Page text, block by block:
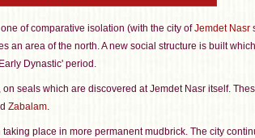
of comparative isolation (with the city ofJemdet Nasr
an area of the north. A new social structure is built which
Dynastic' period.
seals which are discovered at Jemdet Nasr itself.
Zabalam.
place in more permanent mudbrick. The city